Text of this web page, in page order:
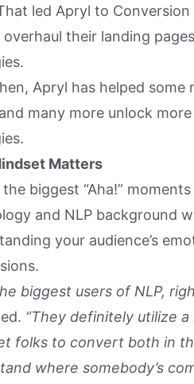
led Apryl to
overhaul their landing
Apryl has helped some
many more unlock
Matters
biggest “Aha!”
and NLP background
your audience’s
biggest users of NLP,
“They definitely utilize
folks to convert both in
where somebody’s